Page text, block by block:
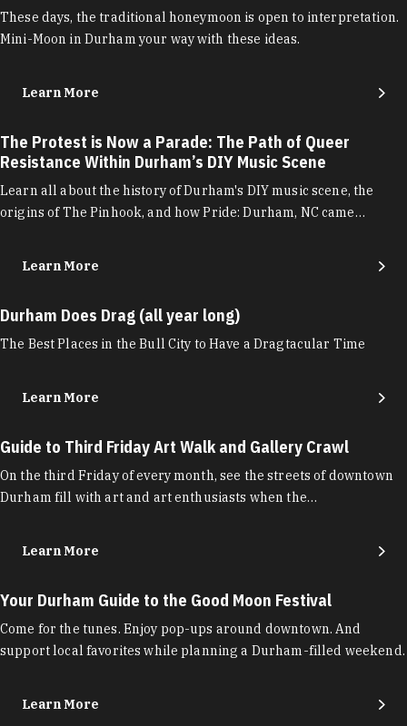
These days, the traditional honeymoon is open to interpretation.
Mini-Moon in Durham your way with these ideas.
Learn More
The Protest is Now a Parade: The Path of Queer
Resistance Within Durham’s DIY Music Scene
Learn all about the history of Durham's DIY music scene, the
origins of The Pinhook, and how Pride: Durham, NC came…
Learn More
Durham Does Drag (all year long)
The Best Places in the Bull City to Have a Dragtacular Time
Learn More
Guide to Third Friday Art Walk and Gallery Crawl
On the third Friday of every month, see the streets of downtown
Durham fill with art and art enthusiasts when the…
Learn More
Your Durham Guide to the Good Moon Festival
Come for the tunes. Enjoy pop-ups around downtown. And
support local favorites while planning a Durham-filled weekend.
Learn More